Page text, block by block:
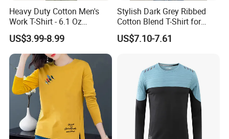
standard. From raw materials purchase to
production, packaging and shipment, each
procedure is tested strictly to ensure products
100% qualified.YDBwill provide the
customers with the healthy, fashionable and cost-
effective products through comprehensive market
survey, learning customers' needs and professional
design concept.
Heavy Duty Cotton Men's
Work T-Shirt - 6.1 Oz
Premium Quality
US$3.99-8.99
Stylish Dark Grey Ribbed
Cotton Blend T-Shirt for
Women
US$7.10-7.61